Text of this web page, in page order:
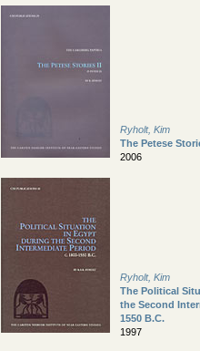
Ryholt, Kim
The Petese
2006
Ryholt, Kim
The Political
the Second
1550 B.C.
1997